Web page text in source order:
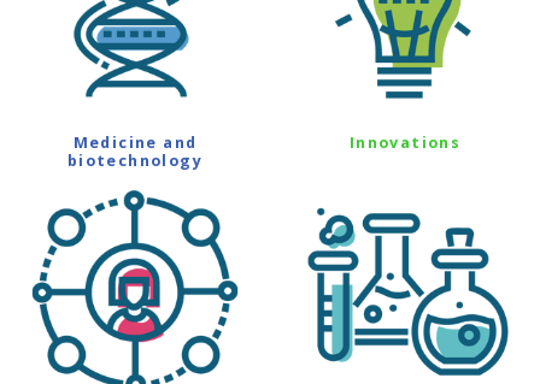
Medicine and
biotechnology
Innovations